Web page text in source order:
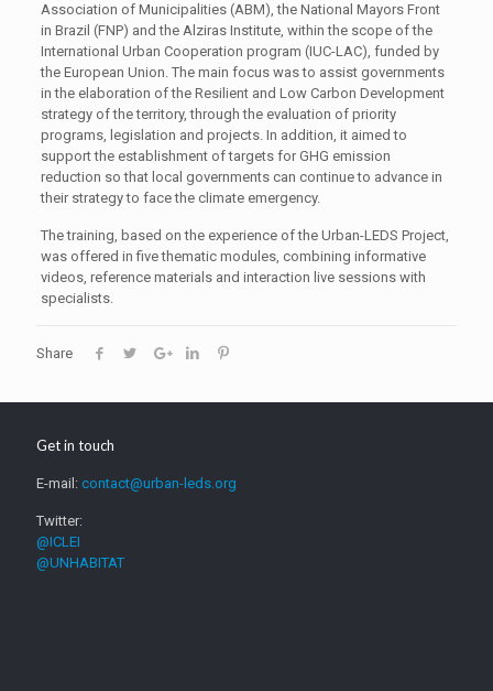
Association of Municipalities (ABM), the National Mayors Front
in Brazil (FNP) and the Alziras Institute, within the scope of the
International Urban Cooperation program (IUC-LAC), funded by
the European Union. The main focus was to assist governments
in the elaboration of the Resilient and Low Carbon Development
strategy of the territory, through the evaluation of priority
programs, legislation and projects. In addition, it aimed to
support the establishment of targets for GHG emission
reduction so that local governments can continue to advance in
their strategy to face the climate emergency.
The training, based on the experience of the Urban-LEDS Project,
was offered in five thematic modules, combining informative
videos, reference materials and interaction live sessions with
specialists.
Share
Get in touch
E-mail: contact@urban-leds.org
Twitter:
@ICLEI
@UNHABITAT